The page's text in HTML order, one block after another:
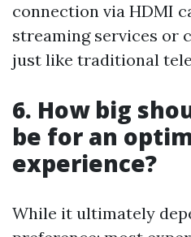
connection via HDMI
streaming services or
just like traditional
6. How big
be for an
experience?
While it ultimately